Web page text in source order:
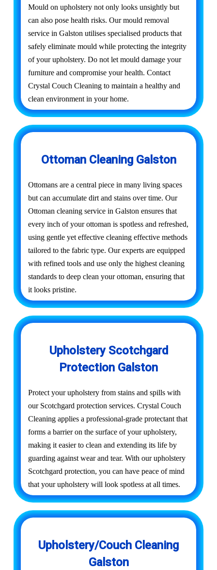
Mould on upholstery not only looks unsightly but
can also pose health risks. Our mould removal
service in Galston utilises specialised products that
safely eliminate mould while protecting the integrity
of your upholstery. Do not let mould damage your
furniture and compromise your health. Contact
Crystal Couch Cleaning to maintain a healthy and
clean environment in your home.
Ottoman Cleaning Galston
Ottomans are a central piece in many living spaces
but can accumulate dirt and stains over time. Our
Ottoman cleaning service in Galston ensures that
every inch of your ottoman is spotless and refreshed,
using gentle yet effective cleaning effective methods
tailored to the fabric type. Our experts are equipped
with refined tools and use only the highest cleaning
standards to deep clean your ottoman, ensuring that
it looks pristine.
Upholstery Scotchgard
Protection Galston
Protect your upholstery from stains and spills with
our Scotchgard protection services. Crystal Couch
Cleaning applies a professional-grade protectant that
forms a barrier on the surface of your upholstery,
making it easier to clean and extending its life by
guarding against wear and tear. With our upholstery
Scotchgard protection, you can have peace of mind
that your upholstery will look spotless at all times.
Upholstery/Couch Cleaning
Galston